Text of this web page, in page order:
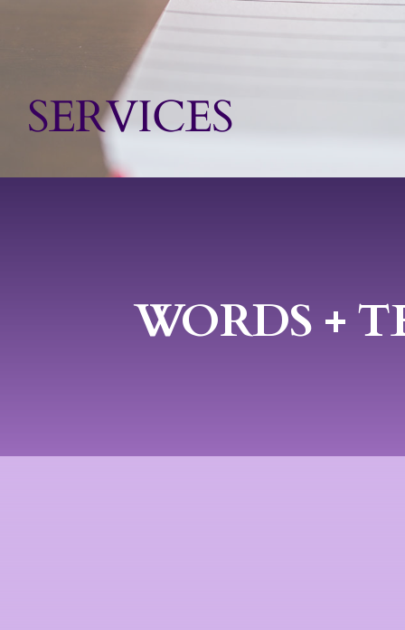
SERVICES
WORDS +